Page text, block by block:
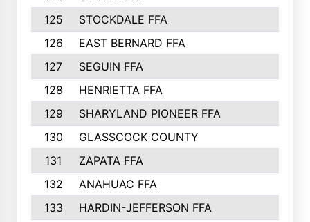
125
STOCKDALE FFA
126
EAST BERNARD FFA
127
SEGUIN FFA
128
HENRIETTA FFA
129
SHARYLAND PIONEER FFA
130
GLASSCOCK COUNTY
131
ZAPATA FFA
132
ANAHUAC FFA
133
HARDIN-JEFFERSON FFA